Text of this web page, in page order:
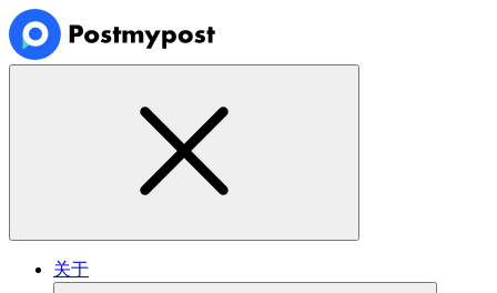
关于